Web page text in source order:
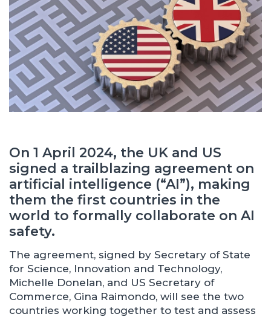
On 1 April 2024, the UK and US
signed a trailblazing agreement on
artificial intelligence (“AI”), making
them the first countries in the
world to formally collaborate on AI
safety.
The agreement, signed by Secretary of State
for Science, Innovation and Technology,
Michelle Donelan, and US Secretary of
Commerce, Gina Raimondo, will see the two
countries working together to test and assess